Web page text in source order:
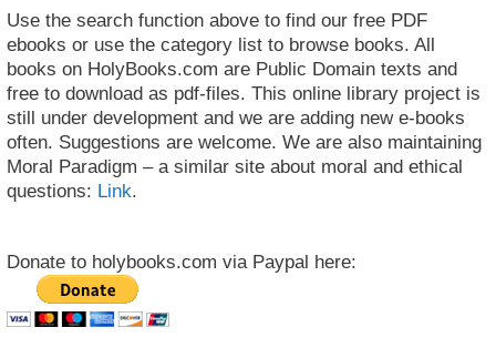
Use the search function above to find our free PDF
ebooks or use the category list to browse books. All
books on HolyBooks.com are Public Domain texts and
free to download as pdf-files. This online library project is
still under development and we are adding new e-books
often. Suggestions are welcome. We are also maintaining
Moral Paradigm – a similar site about moral and ethical
questions: Link.
Donate to holybooks.com via Paypal here: